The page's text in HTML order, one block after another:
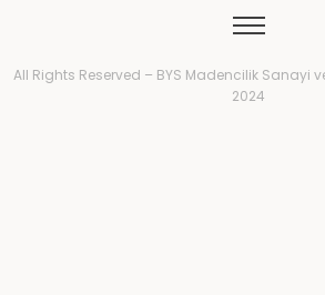
All Rights Reserved – BYS Madencilik Sanayi
2024